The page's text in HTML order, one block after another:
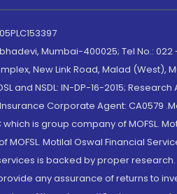
Mumbai-400025; Tel No.: 022
New Link Road, Malad (West),
and NSDL: IN-DP-16-2015; Research
Insurance Corporate Agent:
is group company of MOFSL.
Motilal Oswal Financial
is backed by proper
any assurance of returns to